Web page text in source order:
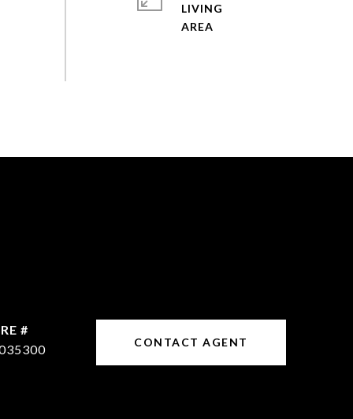
LIVING
#
CONTACT AGENT